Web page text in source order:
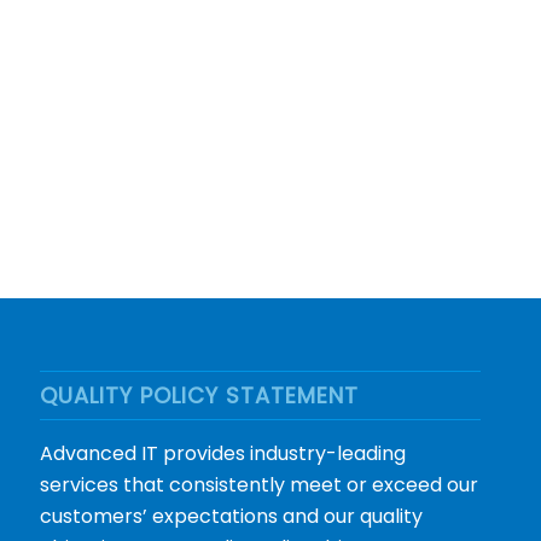
QUALITY POLICY STATEMENT
Advanced IT provides industry-leading
services that consistently meet or exceed our
customers’ expectations and our quality